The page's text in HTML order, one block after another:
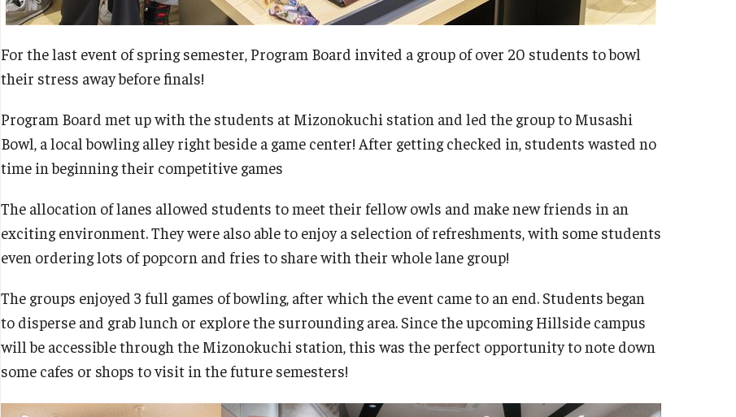
For the last event of spring semester, Program Board invited a group of over 20 students to bowl
their stress away before finals!
Program Board met up with the students at Mizonokuchi station and led the group to Musashi
Bowl, a local bowling alley right beside a game center! After getting checked in, students wasted no
time in beginning their competitive games
The allocation of lanes allowed students to meet their fellow owls and make new friends in an
exciting environment. They were also able to enjoy a selection of refreshments, with some students
even ordering lots of popcorn and fries to share with their whole lane group!
The groups enjoyed 3 full games of bowling, after which the event came to an end. Students began
to disperse and grab lunch or explore the surrounding area. Since the upcoming Hillside campus
will be accessible through the Mizonokuchi station, this was the perfect opportunity to note down
some cafes or shops to visit in the future semesters!